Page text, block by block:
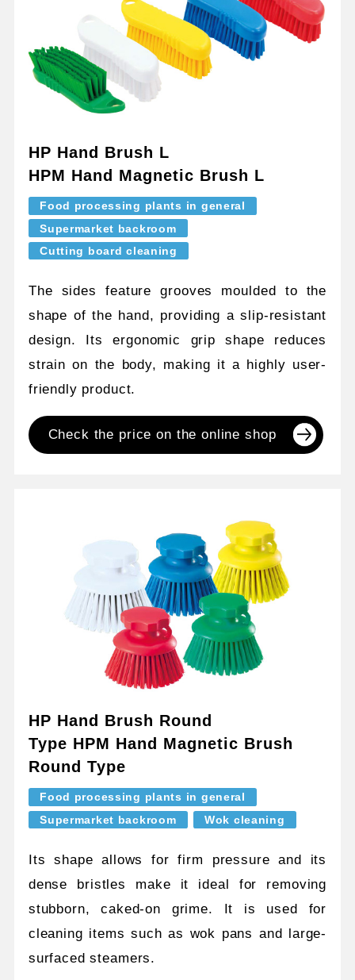
HP Hand Brush L
HPM Hand Magnetic Brush L
Food processing plants in general
Supermarket backroom
Cutting board cleaning
The sides feature grooves moulded to the
shape of the hand, providing a slip-resistant
design. Its ergonomic grip shape reduces
strain on the body, making it a highly user-
friendly product.
Check the price on the online shop
HP Hand Brush Round
Type HPM Hand Magnetic Brush
Round Type
Food processing plants in general
Supermarket backroom
Wok cleaning
Its shape allows for firm pressure and its
dense bristles make it ideal for removing
stubborn, caked-on grime. It is used for
cleaning items such as wok pans and large-
surfaced steamers.